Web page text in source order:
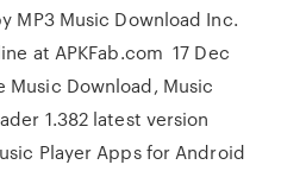
MP3 Music Download Inc.
at APKFab.com 17 Dec
Music Download, Music
1.382 latest version
Player Apps for Android